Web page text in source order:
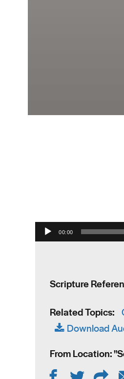
Audio Player
00:00
Scripture
Related Topics:
Download
From Location: "